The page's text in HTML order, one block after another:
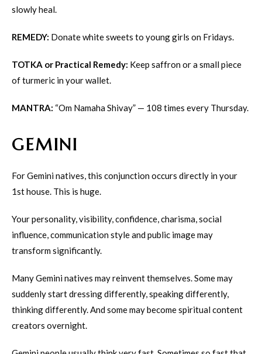
slowly heal.
REMEDY: Donate white sweets to young girls on Fridays.
TOTKA or Practical Remedy: Keep saffron or a small piece
of turmeric in your wallet.
MANTRA: “Om Namaha Shivay” — 108 times every Thursday.
GEMINI
For Gemini natives, this conjunction occurs directly in your
1st house. This is huge.
Your personality, visibility, confidence, charisma, social
influence, communication style and public image may
transform significantly.
Many Gemini natives may reinvent themselves. Some may
suddenly start dressing differently, speaking differently,
thinking differently. And some may become spiritual content
creators overnight.